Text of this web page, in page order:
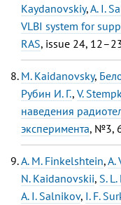
Kaydanovskiy,A. I.
VLBI system for
RAS, issue 24,
M. Kaidanovsky,
Рубин И. Г., V.
наведения
эксперимента, №3,
A. M. Finkelshtein,A.
N. Kaidanovskii, S.
A. I. Salnikov, I. F.